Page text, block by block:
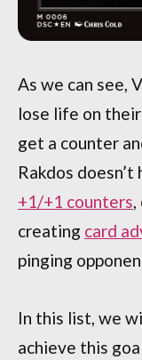
As we can see,
lose life on
get a counter
Rakdos doesn’t
+1/+1 counters,
creating card
pinging
In this list, we
achieve this